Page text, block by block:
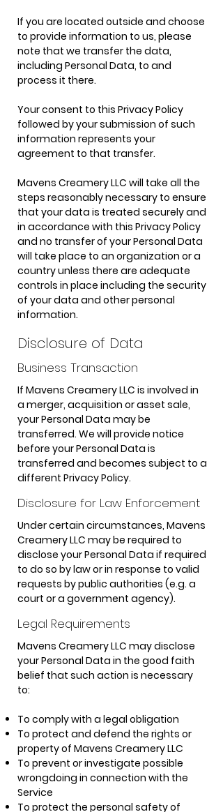
If you are located outside and choose
to provide information to us, please
note that we transfer the data,
including Personal Data, to and
process it there.
Your consent to this Privacy Policy
followed by your submission of such
information represents your
agreement to that transfer.
Mavens Creamery LLC will take all the
steps reasonably necessary to ensure
that your data is treated securely and
in accordance with this Privacy Policy
and no transfer of your Personal Data
will take place to an organization or a
country unless there are adequate
controls in place including the security
of your data and other personal
information.
Disclosure of Data
Business Transaction
If Mavens Creamery LLC is involved in
a merger, acquisition or asset sale,
your Personal Data may be
transferred. We will provide notice
before your Personal Data is
transferred and becomes subject to a
different Privacy Policy.
Disclosure for Law Enforcement
Under certain circumstances, Mavens
Creamery LLC may be required to
disclose your Personal Data if required
to do so by law or in response to valid
requests by public authorities (e.g. a
court or a government agency).
Legal Requirements
Mavens Creamery LLC may disclose
your Personal Data in the good faith
belief that such action is necessary
to:
To comply with a legal obligation
To protect and defend the rights or
property of Mavens Creamery LLC
To prevent or investigate possible
wrongdoing in connection with the
Service
To protect the personal safety of